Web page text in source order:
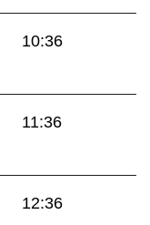
10:36
11:36
12:36